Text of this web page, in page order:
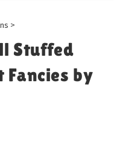
>
Stuffed
Fancies by